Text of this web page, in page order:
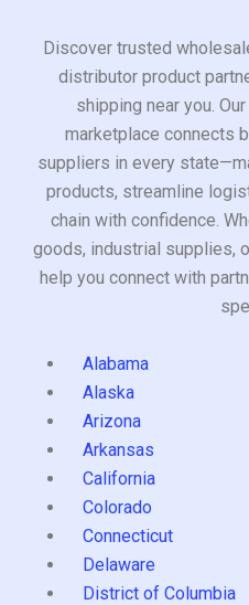
Discover trusted
distributor product
shipping near you.
marketplace connects
suppliers in every
products, streamline
chain with confidence.
goods, industrial supplies,
help you connect with
Alabama
Alaska
Arizona
Arkansas
California
Colorado
Connecticut
Delaware
District of Columbia